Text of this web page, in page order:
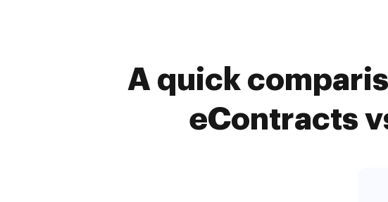
A quick
eContracts